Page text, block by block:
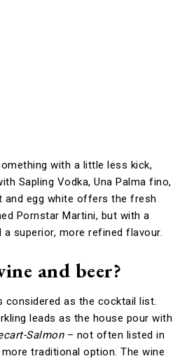
with a little less kick,
Sapling Vodka, Una Palma fino,
and egg white offers the fresh
Pornstar Martini, but with a
superior, more refined flavour.
and beer?
considered as the cocktail list.
leads as the house pour with
Salmon– not often listed in
traditional option. The wine